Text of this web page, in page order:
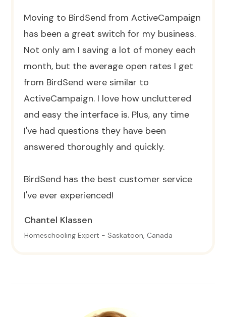
Moving to BirdSend from ActiveCampaign
has been a great switch for my business.
Not only am I saving a lot of money each
month, but the average open rates I get
from BirdSend were similar to
ActiveCampaign. I love how uncluttered
and easy the interface is. Plus, any time
I've had questions they have been
answered thoroughly and quickly.
BirdSend has the best customer service
I've ever experienced!
Chantel Klassen
Homeschooling Expert - Saskatoon, Canada